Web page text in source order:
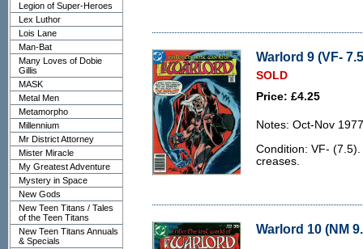
Legion of Super-Heroes
Lex Luthor
Lois Lane
Man-Bat
Many Loves of Dobie
Gillis
MASK
Metal Men
Metamorpho
Millennium
Mr District Attorney
Mister Miracle
My Greatest Adventure
Mystery in Space
New Gods
New Teen Titans / Tales
of the Teen Titans
New Teen Titans Annuals
& Specials
Warlord 9 (VF-
SOLD
Price: £4.25
Notes: Oct-Nov
Condition: VF-
creases.
Warlord 10 (NM